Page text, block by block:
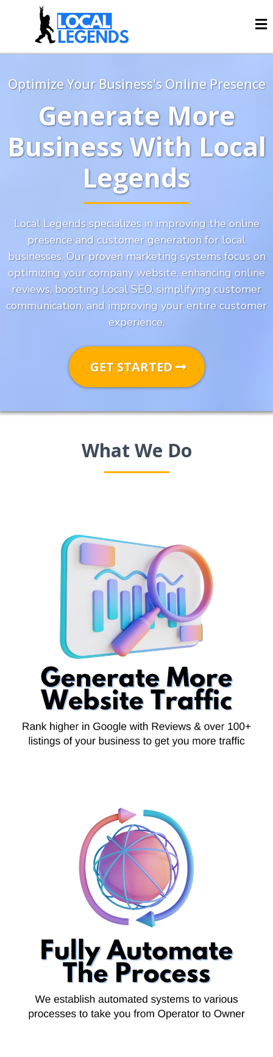
Optimize Your Business's Online Presence
Generate More
Business With Local
Legends
Local Legends specializes in improving the online
presence and customer generation for local
businesses. Our proven marketing systems focus on
optimizing your company website, enhancing online
reviews, boosting Local SEO, simplifying customer
communication, and improving your entire customer
experience.
GET STARTED
What We Do